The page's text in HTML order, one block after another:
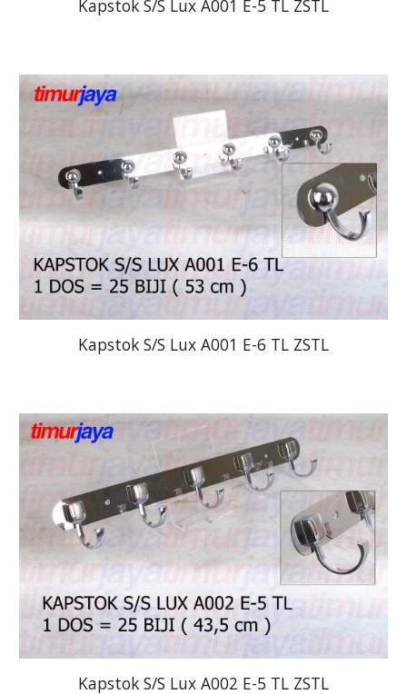
Kapstok S/S Lux A001 E-5 TL ZSTL
Kapstok S/S Lux A001 E-6 TL ZSTL
Kapstok S/S Lux A002 E-5 TL ZSTL